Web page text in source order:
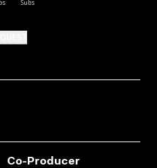
Co-Producer